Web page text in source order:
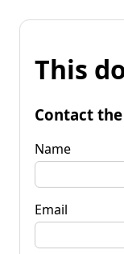
This
Contact
Name
Email